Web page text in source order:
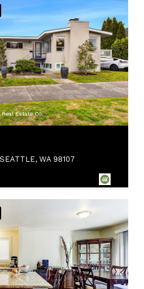
Estate Co.
WA 98107